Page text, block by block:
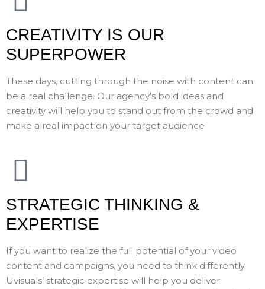
CREATIVITY IS OUR
SUPERPOWER
These days, cutting through the noise with content can
be a real challenge. Our agency's bold ideas and
creativity will help you to stand out from the crowd and
make a real impact on your target audience
STRATEGIC THINKING &
EXPERTISE
If you want to realize the full potential of your video
content and campaigns, you need to think differently.
Uvisuals’ strategic expertise will help you deliver